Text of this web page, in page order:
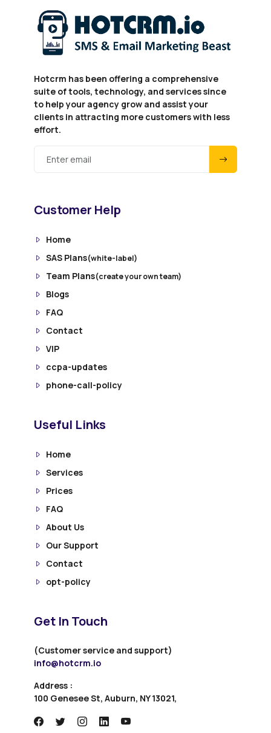
Hotcrm has been offering a comprehensive
suite of tools, technology, and services since
to help your agency grow and assist your
clients in attracting more customers with less
effort.
Customer Help
Home
SAS Plans(white-label)
Team Plans(create your own team)
Blogs
FAQ
Contact
VIP
ccpa-updates
phone-call-policy
Useful Links
Home
Services
Prices
FAQ
About Us
Our Support
Contact
opt-policy
Get In Touch
(Customer service and support)
info@hotcrm.io
Address :
100 Genesee St, Auburn, NY 13021,